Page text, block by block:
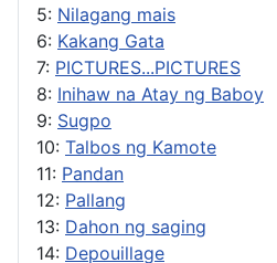
5: Nilagang mais
6: Kakang Gata
7: PICTURES...PICTURES
8: Inihaw na Atay ng Baboy
9: Sugpo
10: Talbos ng Kamote
11: Pandan
12: Pallang
13: Dahon ng saging
14: Depouillage